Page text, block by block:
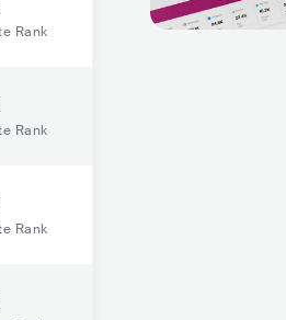
Rank
Rank
Rank